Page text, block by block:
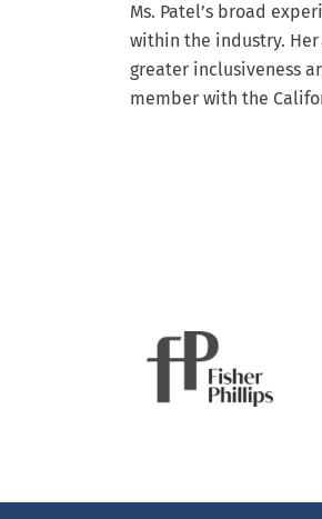
Ms. Patel’s broad
within the industry.
greater inclusiveness
member with the